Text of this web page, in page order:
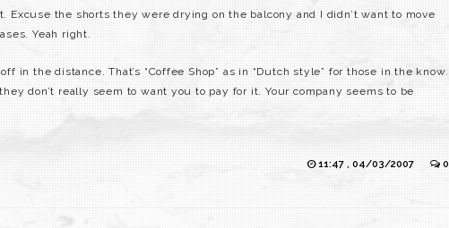
Excuse the shorts they were drying on the balcony and I didn’t want to move
Yeah right.
in the distance. That’s “Coffee Shop” as in “Dutch style” for those in the know.
don’t really seem to want you to pay for it. Your company seems to be
11:47 , 04/03/2007 0